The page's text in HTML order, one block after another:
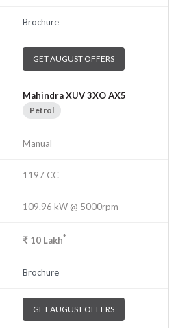
Brochure
GET AUGUST OFFERS
Mahindra XUV 3XO AX5
Petrol
Manual
1197 CC
109.96 kW @ 5000rpm
₹ 10 Lakh*
Brochure
GET AUGUST OFFERS